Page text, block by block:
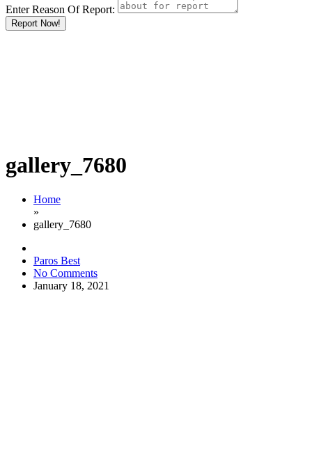
Enter Reason Of Report:
Report Now!
gallery_7680
Home
»
gallery_7680
Paros Best
No Comments
January 18, 2021